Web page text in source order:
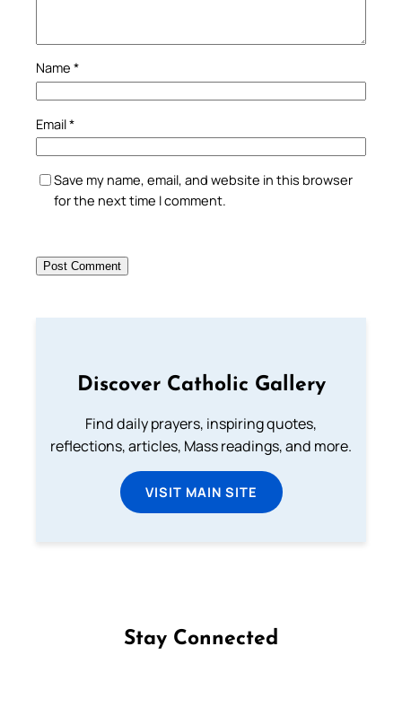
Name *
Email*
Save my name, email, and website in this browser
for the next time I comment.
Discover Catholic Gallery
Find daily prayers, inspiring quotes,
reflections, articles, Mass readings, and more.
VISIT MAIN SITE
Stay Connected